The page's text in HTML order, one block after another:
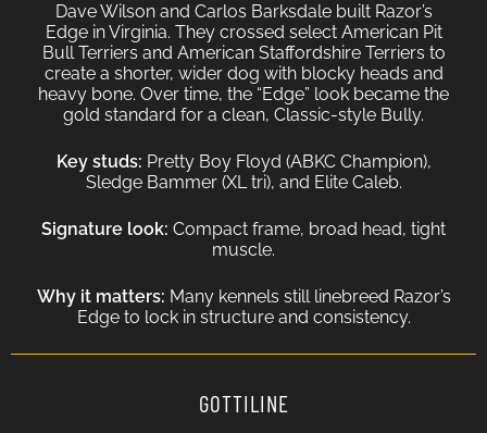
Dave Wilson and Carlos Barksdale built Razor’s
Edge in Virginia. They crossed select American Pit
Bull Terriers and American Staffordshire Terriers to
create a shorter, wider dog with blocky heads and
heavy bone. Over time, the “Edge” look became the
gold standard for a clean, Classic-style Bully.
Key studs: Pretty Boy Floyd (ABKC Champion),
Sledge Bammer (XL tri), and Elite Caleb.
Signature look: Compact frame, broad head, tight
muscle.
Why it matters: Many kennels still linebreed Razor’s
Edge to lock in structure and consistency.
GOTTILINE